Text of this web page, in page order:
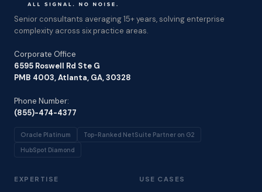
Senior consultants averaging 15+ years, solving enterprise
complexity across six practice areas.
Corporate Office
6595 Roswell Rd Ste G
PMB 4003, Atlanta, GA, 30328
Phone Number:
(855)-474-4377
Oracle Platinum Top-Ranked NetSuite Partner on G2
HubSpot Diamond
EXPERTISE USE CASES